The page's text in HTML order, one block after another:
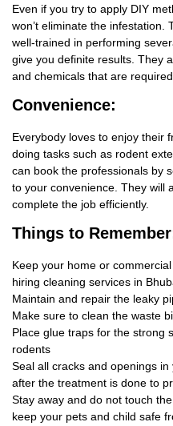
Even if you try to apply DIY
won’t eliminate the infestation.
well-trained in performing
give you definite results. They
and chemicals that are
Convenience:
Everybody loves to enjoy their
doing tasks such as rodent
can book the professionals by
to your convenience. They will
complete the job efficiently.
Things to
Keep your home or
hiring cleaning services in
Maintain and repair the leaky
Make sure to clean the waste
Place glue traps for the strong
rodents
Seal all cracks and openings
after the treatment is done to
Stay away and do not touch
keep your pets and child safe